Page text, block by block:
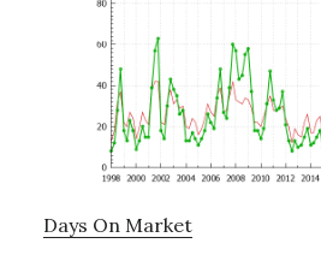
Days On Market